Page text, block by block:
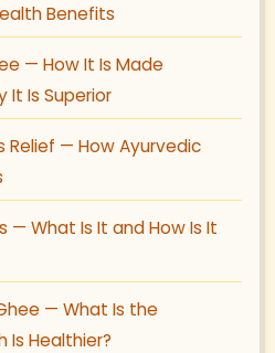
Benefits
— How It Is Made
It Is Superior
Relief — How Ayurvedic
— What Is It and How Is It
— What Is the
Is Healthier?